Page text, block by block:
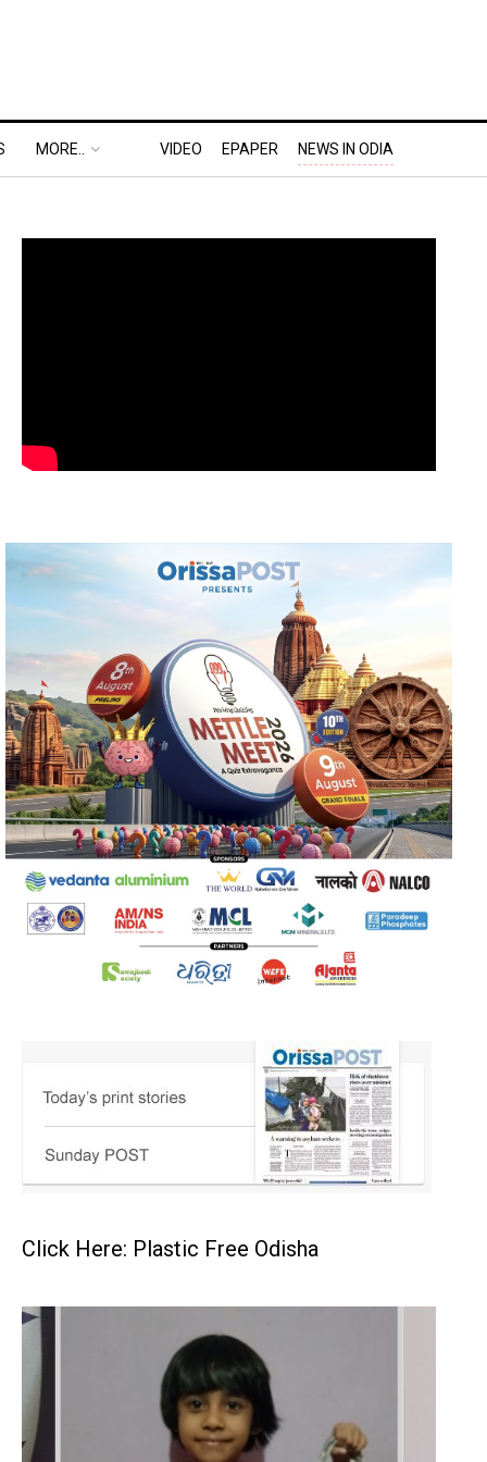
MORE.. VIDEO EPAPER NEWS IN ODIA
Click Here: Plastic Free Odisha